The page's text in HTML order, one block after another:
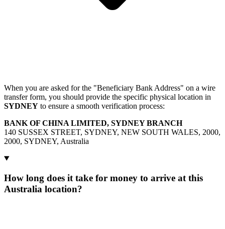
When you are asked for the "Beneficiary Bank Address" on a wire
transfer form, you should provide the specific physical location in
SYDNEY to ensure a smooth verification process:
BANK OF CHINA LIMITED, SYDNEY BRANCH
140 SUSSEX STREET, SYDNEY, NEW SOUTH WALES, 2000,
2000, SYDNEY, Australia
How long does it take for money to arrive at this
Australia location?